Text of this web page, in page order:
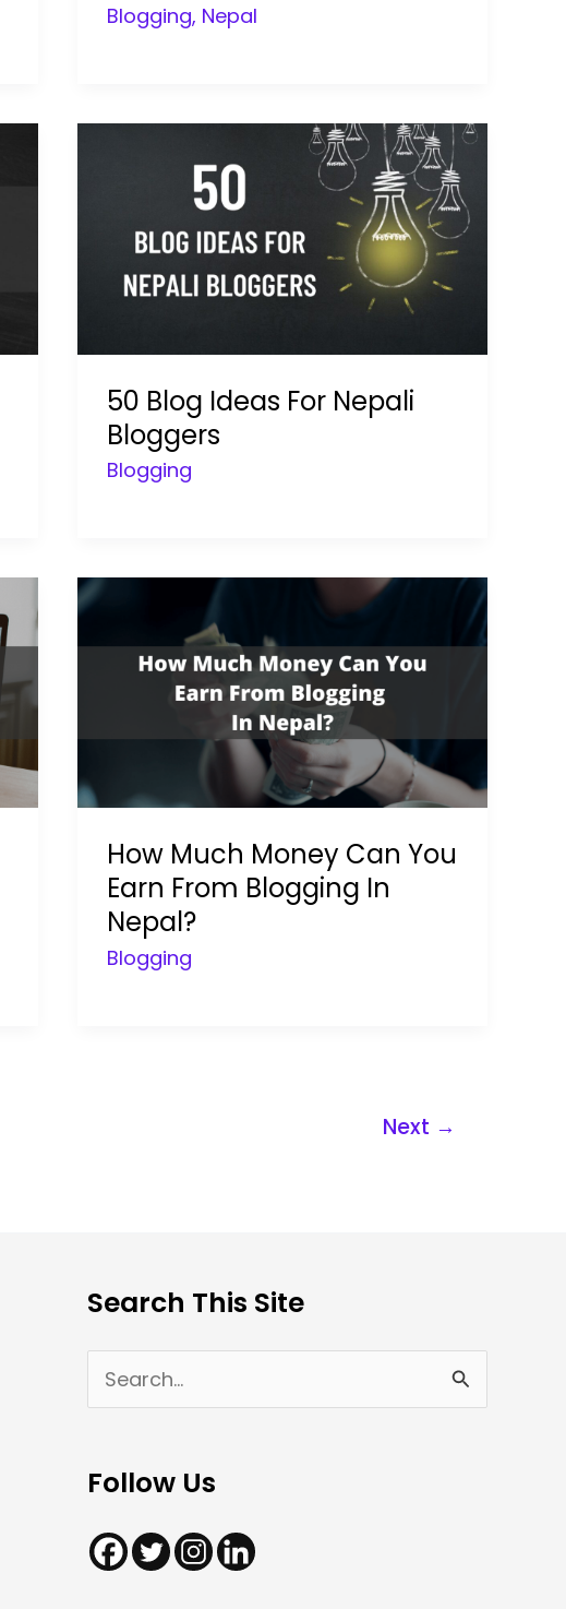
Blogging, Nepal
50 Blog Ideas For Nepali
Bloggers
Blogging
How Much Money Can You
Earn From Blogging In
Nepal?
Blogging
Next →
Search This Site
Search
Follow Us